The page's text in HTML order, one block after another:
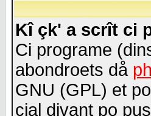
Kî çk' a scrît ci
Ci programe
abondroets då
GNU (GPL) et
cial divant po